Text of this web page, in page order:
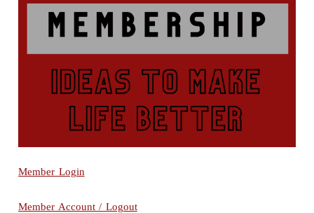
Member Login
Member Account / Logout